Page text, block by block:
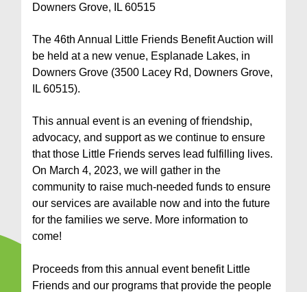
Downers Grove, IL 60515
The 46th Annual Little Friends Benefit Auction will
be held at a new venue, Esplanade Lakes, in
Downers Grove (3500 Lacey Rd, Downers Grove,
IL 60515).
This annual event is an evening of friendship,
advocacy, and support as we continue to ensure
that those Little Friends serves lead fulfilling lives.
On March 4, 2023, we will gather in the
community to raise much-needed funds to ensure
our services are available now and into the future
for the families we serve. More information to
come!
Proceeds from this annual event benefit Little
Friends and our programs that provide the people